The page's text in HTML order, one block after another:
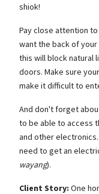
shiok!
Pay close attention
want the back of
this will block natural
doors. Make sure
make it difficult to
And don't forget
to be able to access
and other
need to get an
wayang).
Client Story: One